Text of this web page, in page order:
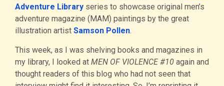
Adventure Library series to showcase original men’s
adventure magazine (MAM) paintings by the great
illustration artist Samson Pollen.
This week, as I was shelving books and magazines in
my library, I looked at MEN OF VIOLENCE #10 again and
thought readers of this blog who had not seen that